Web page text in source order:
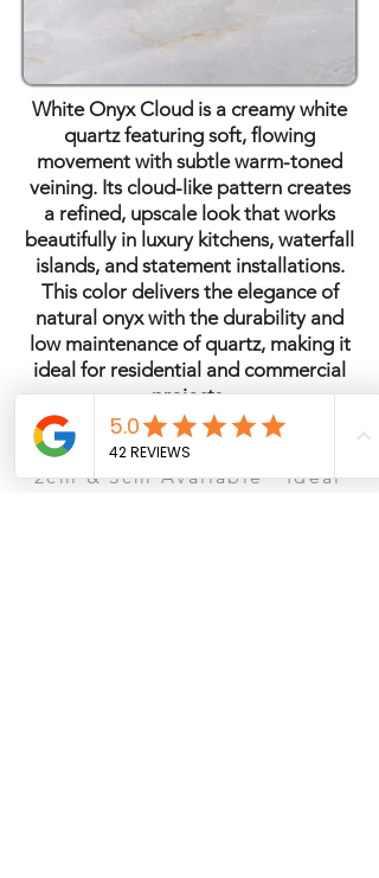
White Onyx Cloud is a creamy white
quartz featuring soft, flowing
movement with subtle warm-toned
veining. Its cloud-like pattern creates
a refined, upscale look that works
beautifully in luxury kitchens, waterfall
islands, and statement installations.
This color delivers the elegance of
natural onyx with the durability and
low maintenance of quartz, making it
ideal for residential and commercial
projects.
Quartz · Polished Finish ·
2cm & 3cm Available · Ideal